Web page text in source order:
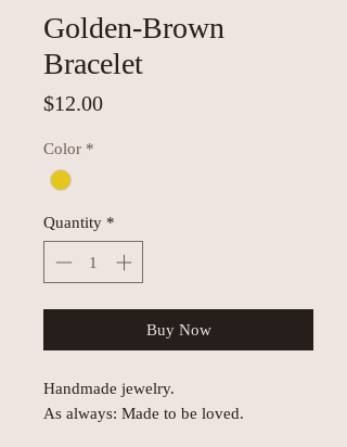
Golden-Brown
Bracelet
$12.00Price
Color *
Quantity *
Buy Now
Handmade jewelry.
As always: Made to be loved.